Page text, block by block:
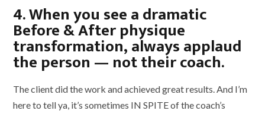
4. When you see a dramatic
Before & After physique
transformation, always applaud
the person — not their coach.
The client did the work and achieved great results. And I’m
here to tell ya, it’s sometimes IN SPITE of the coach’s